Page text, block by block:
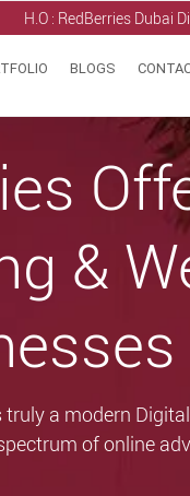
H.O : RedBerries Dubai
BLOGS
&
truly a modern
of online